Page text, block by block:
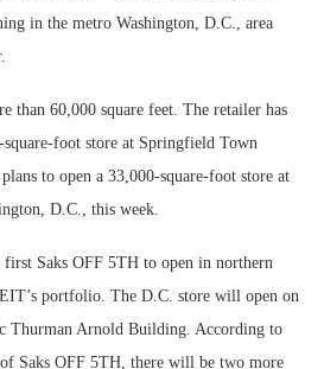
in the metro Washington, D.C., area
than 60,000 square feet. The retailer has
foot store at Springfield Town
to open a 33,000-square-foot store at
D.C., this week.
Saks OFF 5TH to open in northern
portfolio. The D.C. store will open on
Thurman Arnold Building. According to
Saks OFF 5TH, there will be two more